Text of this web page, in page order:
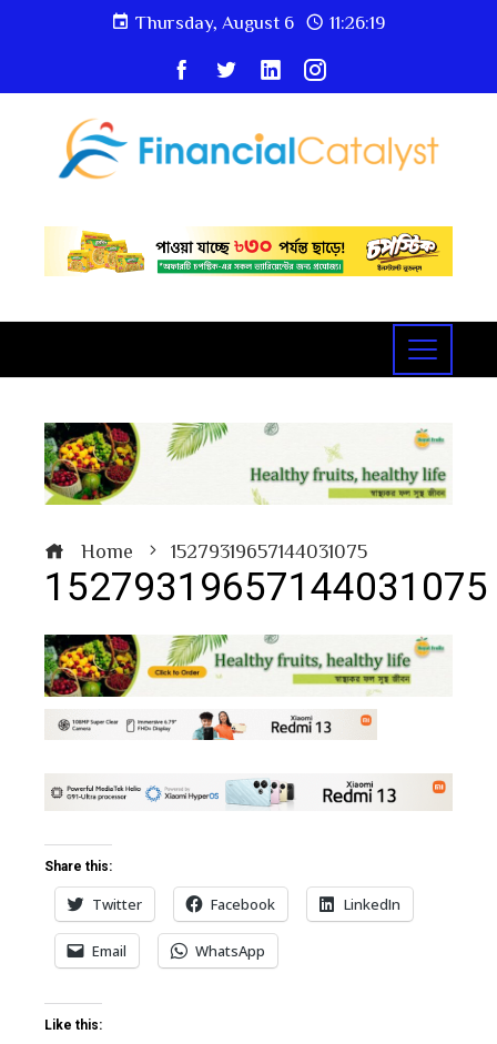
Thursday, August 6 11:26:20
Home 15279319657144031075
15279319657144031075
Share this:
Twitter Facebook LinkedIn
Email WhatsApp
Like this: